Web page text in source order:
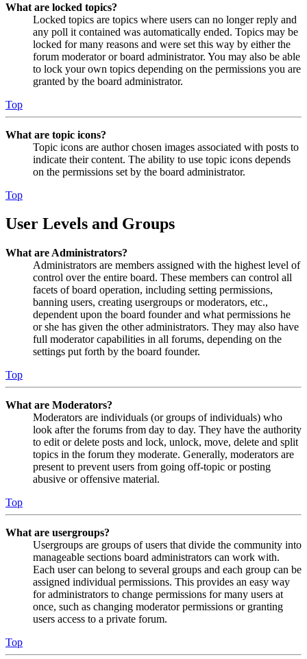
What are locked topics?
Locked topics are topics where users can no longer reply and
any poll it contained was automatically ended. Topics may be
locked for many reasons and were set this way by either the
forum moderator or board administrator. You may also be able
to lock your own topics depending on the permissions you are
granted by the board administrator.
Top
What are topic icons?
Topic icons are author chosen images associated with posts to
indicate their content. The ability to use topic icons depends
on the permissions set by the board administrator.
Top
User Levels and Groups
What are Administrators?
Administrators are members assigned with the highest level of
control over the entire board. These members can control all
facets of board operation, including setting permissions,
banning users, creating usergroups or moderators, etc.,
dependent upon the board founder and what permissions he
or she has given the other administrators. They may also have
full moderator capabilities in all forums, depending on the
settings put forth by the board founder.
Top
What are Moderators?
Moderators are individuals (or groups of individuals) who
look after the forums from day to day. They have the authority
to edit or delete posts and lock, unlock, move, delete and split
topics in the forum they moderate. Generally, moderators are
present to prevent users from going off-topic or posting
abusive or offensive material.
Top
What are usergroups?
Usergroups are groups of users that divide the community into
manageable sections board administrators can work with.
Each user can belong to several groups and each group can be
assigned individual permissions. This provides an easy way
for administrators to change permissions for many users at
once, such as changing moderator permissions or granting
users access to a private forum.
Top